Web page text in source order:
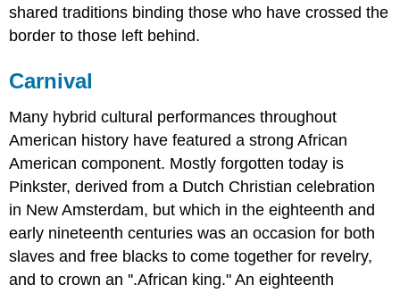
shared traditions binding those who have crossed the
border to those left behind.
Carnival
Many hybrid cultural performances throughout
American history have featured a strong African
American component. Mostly forgotten today is
Pinkster, derived from a Dutch Christian celebration
in New Amsterdam, but which in the eighteenth and
early nineteenth centuries was an occasion for both
slaves and free blacks to come together for revelry,
and to crown an ''.African king." An eighteenth